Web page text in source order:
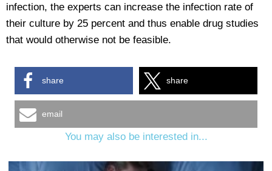
infection, the experts can increase the infection rate of
their culture by 25 percent and thus enable drug studies
that would otherwise not be feasible.
share share
email
You may also be interested in...